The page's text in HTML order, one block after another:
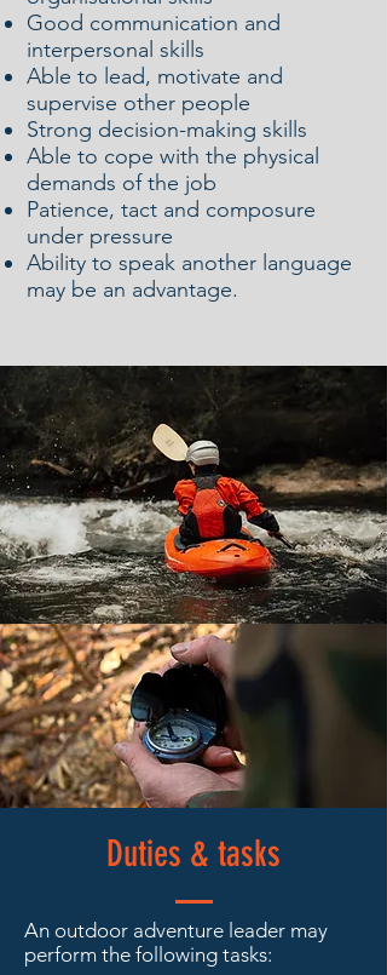
Good communication and
interpersonal skills
Able to lead, motivate and
supervise other people
Strong decision-making skills
Able to cope with the physical
demands of the job
Patience, tact and composure
under pressure
Ability to speak another language
may be an advantage.
Duties & tasks
An outdoor adventure leader may
perform the following tasks: